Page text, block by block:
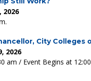
2026
City Colleges
2026
am / Event Begins at